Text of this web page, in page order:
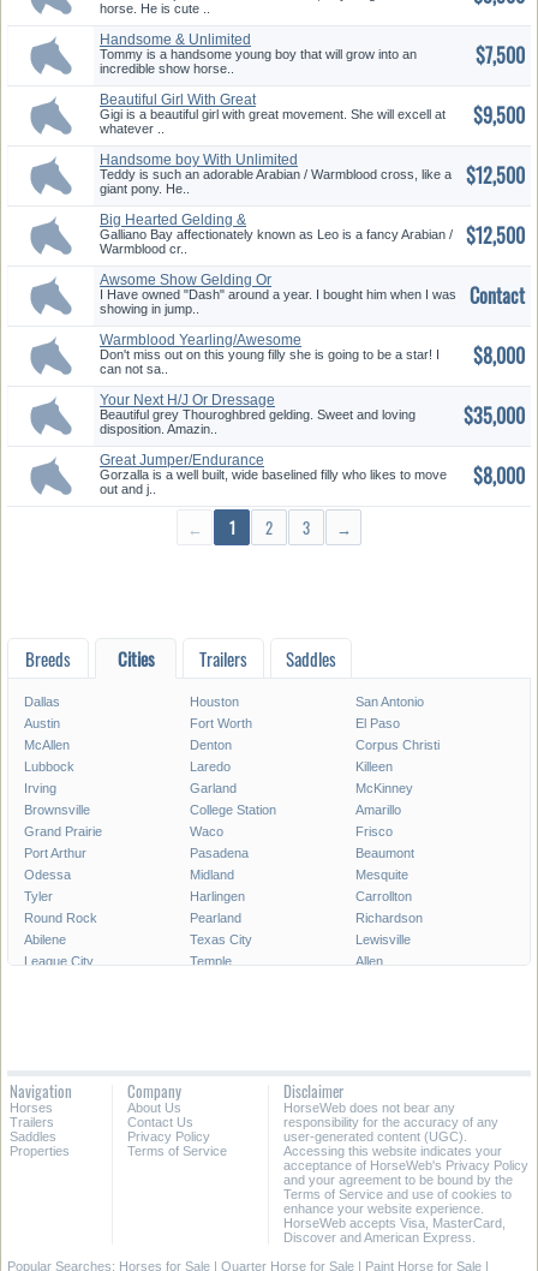
horse. He is cute ..
Handsome & Unlimited
Dressage Po...
Tommy is a handsome young boy that will grow into an
incredible show horse..
$7,500
Beautiful Girl With Great
Moveme...
Gigi is a beautiful girl with great movement. She will excell at
whatever ..
$9,500
Handsome boy With Unlimited
Pote...
Teddy is such an adorable Arabian / Warmblood cross, like a
giant pony. He..
$12,500
Big Hearted Gelding &
Gorgeous M...
Galliano Bay affectionately known as Leo is a fancy Arabian /
Warmblood cr..
$12,500
Awsome Show Gelding Or
Pleasure ...
I Have owned "Dash" around a year. I bought him when I was
showing in jump..
Contact
Warmblood Yearling/Awesome
3day ...
Don't miss out on this young filly she is going to be a star! I
can not sa..
$8,000
Your Next H/J Or Dressage
Compet...
Beautiful grey Thouroghbred gelding. Sweet and loving
disposition. Amazin..
$35,000
Great Jumper/Endurance
Prospect
Gorzalla is a well built, wide baselined filly who likes to move
out and j..
$8,000
← 1 2 3 →
Breeds Cities Trailers Saddles
Dallas Houston
San Antonio
Austin
Fort Worth
El Paso
McAllen
Denton
Corpus Christi
Lubbock
Laredo
Killeen
Irving
Garland
McKinney
Brownsville
College Station
Amarillo
Grand Prairie
Waco
Frisco
Port Arthur
Pasadena
Beaumont
Odessa
Midland
Mesquite
Tyler
Harlingen
Carrollton
Round Rock
Pearland
Richardson
Abilene
Texas City
Lewisville
League City
Temple
Allen
Missouri City
North Richland Hills
Victoria
All Cities in Texas East Texas
Navigation
Horses
Trailers
Saddles
Properties
Company
About Us
Contact Us
Privacy Policy
Terms of Service
Disclaimer
HorseWeb does not bear any
responsibility for the accuracy of any
user-generated content (UGC).
Accessing this website indicates your
acceptance of HorseWeb's Privacy Policy
and your agreement to be bound by the
Terms of Service and use of cookies to
enhance your website experience.
HorseWeb accepts Visa, MasterCard,
Discover and American Express.
Popular Searches: Horses for Sale | Quarter Horse for Sale | Paint Horse for Sale |